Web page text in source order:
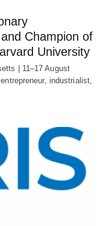
Champion of
University
| 11–17 August
industrialist,